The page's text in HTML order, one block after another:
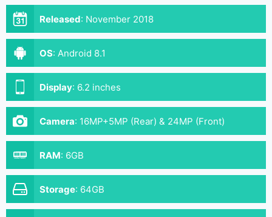
Released: November 2018
OS: Android 8.1
Display: 6.2 inches
Camera: 16MP+5MP (Rear) & 24MP (Front)
RAM: 6GB
Storage: 64GB